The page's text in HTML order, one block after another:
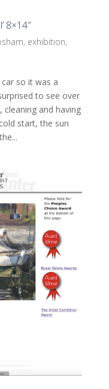
8×14″
, exhibition,
so it was a
to see over
cleaning and having
start, the sun